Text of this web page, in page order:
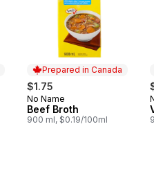
Prepared in Canada
$1.75
Prepared in Canada
No Name
Beef Broth
900 ml, $0.19/100ml